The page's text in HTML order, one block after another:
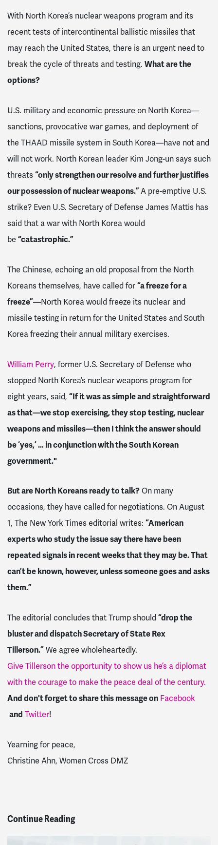
With North Korea’s nuclear weapons program and its
recent tests of intercontinental ballistic missiles that
may reach the United States, there is an urgent need to
break the cycle of threats and testing. What are the
options?
U.S. military and economic pressure on North Korea—
sanctions, provocative war games, and deployment of
the THAAD missile system in South Korea—have not and
will not work. North Korean leader Kim Jong-un says such
threats“only strengthen our resolve and further justifies
our possession of nuclear weapons.”A pre-emptive U.S.
strike? Even U.S. Secretary of Defense James Mattis has
said that a war with North Korea would
be “catastrophic.”
The Chinese, echoing an old proposal from the North
Koreans themselves, have called for“a freeze for a
freeze”—North Korea would freeze its nuclear and
missile testing in return for the United States and South
Korea freezing their annual military exercises.
William Perry, former U.S. Secretary of Defense who
stopped North Korea’s nuclear weapons program for
eight years, said, “If it was as simple and straightforward
as that—we stop exercising, they stop testing, nuclear
weapons and missiles—then I think the answer should
be ‘yes,’ … in conjunction with the South Korean
government."
But are North Koreans ready to talk?On many
occasions, they have called for negotiations. On August
1, The New York Times editorial writes: “American
experts who study the issue say there have been
repeated signals in recent weeks that they may be. That
can’t be known, however, unless someone goes and asks
them.”
The editorial concludes that Trump should“drop the
bluster and dispatch Secretary of State Rex
Tillerson.”We agree wholeheartedly.
Give Tillerson the opportunity to show us he’s a diplomat
with the courage to make the peace deal of the century.
And don't forget to share this message on Facebook
and Twitter!
Yearning for peace,
Christine Ahn, Women Cross DMZ
Continue Reading